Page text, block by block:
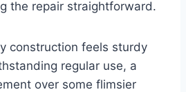
the repair straightforward.
construction feels sturdy
regular use, a
over some flimsier